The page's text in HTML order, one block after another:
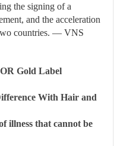
the signing of a
and the acceleration
countries. — VNS
Gold Label
With Hair and
illness that cannot be